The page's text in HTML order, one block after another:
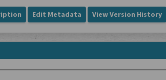
Edit Metadata View Version History